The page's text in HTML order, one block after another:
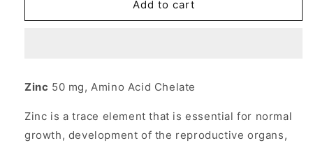
Chelate
Source
Chelate
Source
Add to cart
Zinc 50 mg, Amino Acid Chelate
Zinc is a trace element that is essential for normal
growth, development of the reproductive organs,